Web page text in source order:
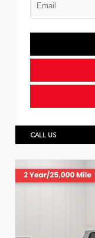
CALL US